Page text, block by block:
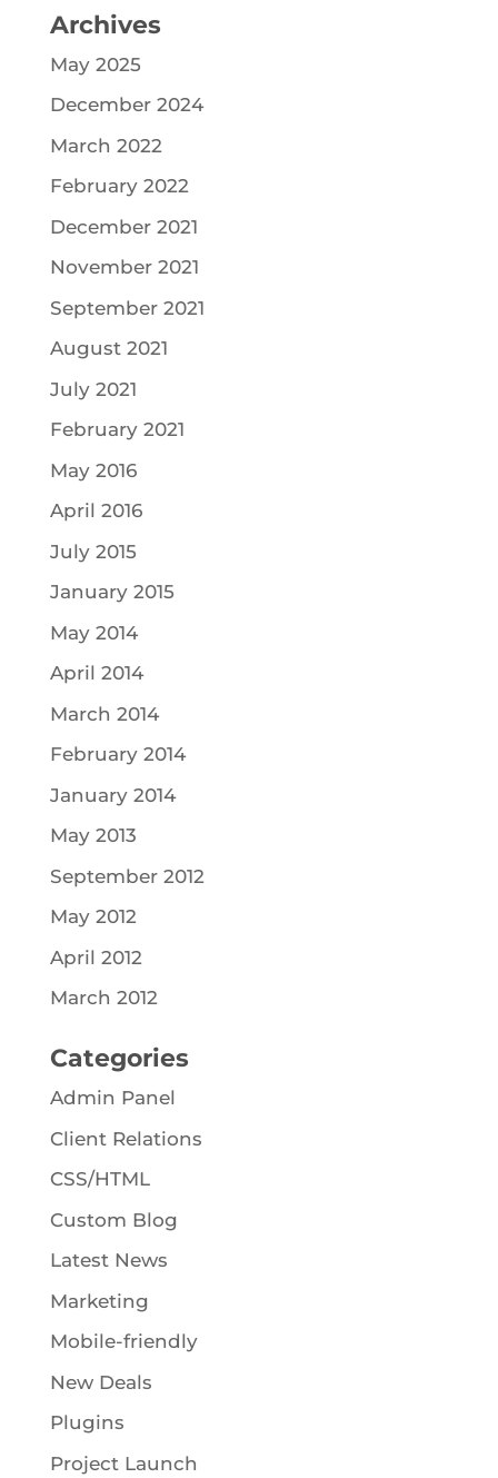
Archives
May 2025
December 2024
March 2022
February 2022
December 2021
November 2021
September 2021
August 2021
July 2021
February 2021
May 2016
April 2016
July 2015
January 2015
May 2014
April 2014
March 2014
February 2014
January 2014
May 2013
September 2012
May 2012
April 2012
March 2012
Categories
Admin Panel
Client Relations
CSS/HTML
Custom Blog
Latest News
Marketing
Mobile-friendly
New Deals
Plugins
Project Launch